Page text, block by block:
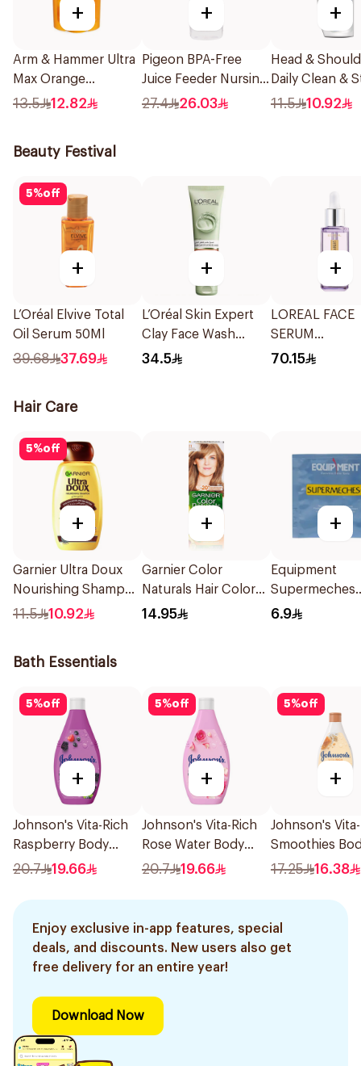
+
Arm & Hammer Ultra
Max Orange
Deodorant 28g
13.5 12.82
+
Pigeon BPA-Free
Juice Feeder Nursing
Bottle 200Ml
27.4 26.03
+
Head &
Daily Clean &
Anti-Dandruff
11.5 10.92
Beauty Festival
5%off
+
L’Oréal Elvive Total
Oil Serum 50Ml
39.68 37.69
+
L’Oréal Skin Expert
Clay Face Wash
150Ml
34.5
+
LOREAL FACE
SERUM
HYALURONIC
70.15
Hair Care
5%off
+
Garnier Ultra Doux
Nourishing Shampoo
200Ml
11.5 10.92
+
Garnier Color
Naturals Hair Color
Ash Blond No 7.1.
14.95
+
Equipment
Supermeches
Bleaching
6.9
Bath Essentials
5%off
+
Johnson's Vita-Rich
Raspberry Body
Wash 400Ml
20.7 19.66
5%off
+
Johnson's Vita-Rich
Rose Water Body
Wash 400Ml
20.7 19.66
5%off
+
Johnson's
Smoothies
Wash 250Ml
17.25 16.38
Enjoy exclusive in-app features, special
deals, and discounts. New users also get
free delivery for an entire year!
Download Now